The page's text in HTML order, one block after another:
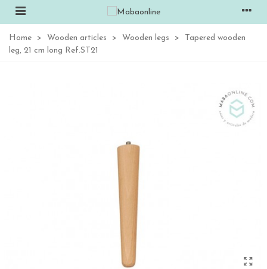
Home > Wooden articles > Wooden legs >
Tapered wooden
leg, 21 cm long Ref.ST21